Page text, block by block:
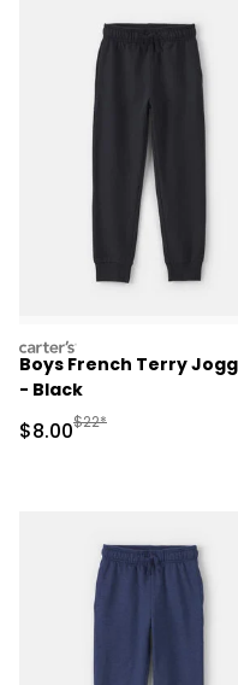
carters
Boys French Terry
- Black
Sale Price
$8.00Manufactured
$22*